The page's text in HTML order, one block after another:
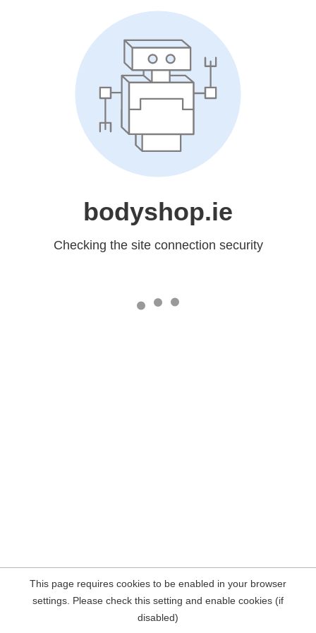
bodyshop.ie
Checking the site connection security
This page requires cookies to be enabled in your browser
settings. Please check this setting and enable cookies (if
disabled)